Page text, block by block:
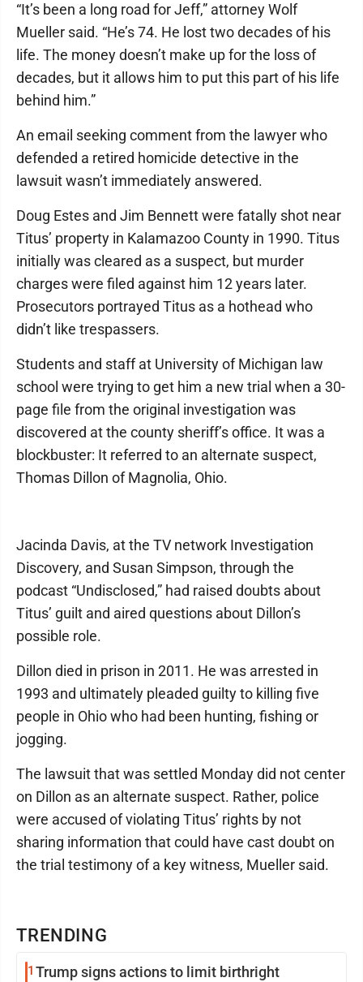
TRENDING
1 Trump signs actions to limit birthright
“It’s been a long road for Jeff,” attorney Wolf
Mueller said. “He’s 74. He lost two decades of his
life. The money doesn’t make up for the loss of
decades, but it allows him to put this part of his life
behind him.”
An email seeking comment from the lawyer who
defended a retired homicide detective in the
lawsuit wasn’t immediately answered.
Doug Estes and Jim Bennett were fatally shot near
Titus’ property in Kalamazoo County in 1990. Titus
initially was cleared as a suspect, but murder
charges were filed against him 12 years later.
Prosecutors portrayed Titus as a hothead who
didn’t like trespassers.
Students and staff at University of Michigan law
school were trying to get him a new trial when a 30-
page file from the original investigation was
discovered at the county sheriff’s office. It was a
blockbuster: It referred to an alternate suspect,
Thomas Dillon of Magnolia, Ohio.
Jacinda Davis, at the TV network Investigation
Discovery, and Susan Simpson, through the
podcast “Undisclosed,” had raised doubts about
Titus’ guilt and aired questions about Dillon’s
possible role.
Dillon died in prison in 2011. He was arrested in
1993 and ultimately pleaded guilty to killing five
people in Ohio who had been hunting, fishing or
jogging.
The lawsuit that was settled Monday did not center
on Dillon as an alternate suspect. Rather, police
were accused of violating Titus’ rights by not
sharing information that could have cast doubt on
the trial testimony of a key witness, Mueller said.